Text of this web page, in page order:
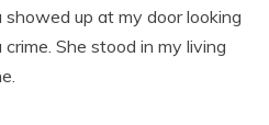
up at my door looking
She stood in my living